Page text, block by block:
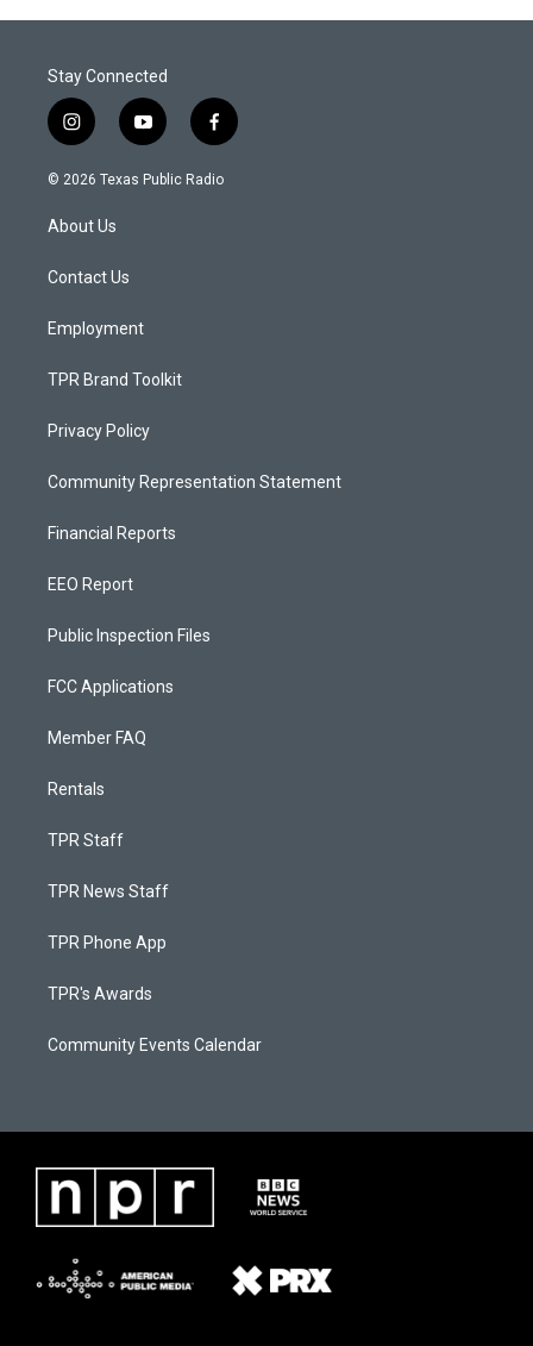
Stay Connected
i
n
s
a
g
a
y
o
u
f
a
c
© 2026 Texas Public Radio
About Us
Contact Us
Employment
TPR Brand Toolkit
Privacy Policy
Community Representation Statement
Financial Reports
EEO Report
Public Inspection Files
FCC Applications
Member FAQ
Rentals
TPR Staff
TPR News Staff
TPR Phone App
TPR's Awards
Community Events Calendar